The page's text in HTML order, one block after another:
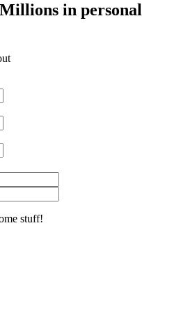
in personal
stuff!